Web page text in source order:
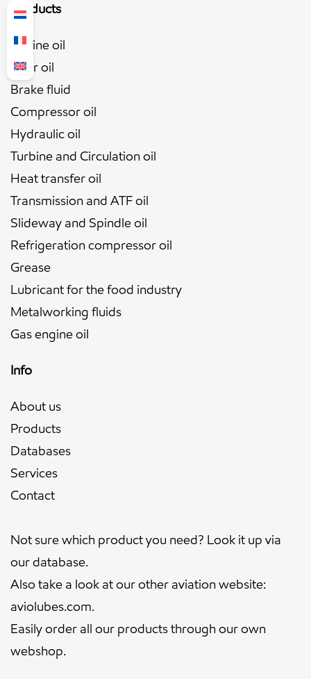
Products
Engine oil
Gear oil
Brake fluid
Compressor oil
Hydraulic oil
Turbine and Circulation oil
Heat transfer oil
Transmission and ATF oil
Slideway and Spindle oil
Refrigeration compressor oil
Grease
Lubricant for the food industry
Metalworking fluids
Gas engine oil
Info
About us
Products
Databases
Services
Contact
Not sure which product you need? Look it up via
ourdatabase.
Also take a look at our other aviation website:
aviolubes.com.
Easily order all our products through our own
webshop.